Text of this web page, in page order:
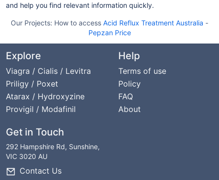
and help you find relevant information quickly.
Our Projects: How to access Acid Reflux Treatment Australia -
Pepzan Price
Explore
Viagra / Cialis / Levitra
Priligy / Poxet
Atarax / Hydroxyzine
Provigil / Modafinil
Help
Terms of use
Policy
FAQ
About
Get in Touch
292 Hampshire Rd, Sunshine,
VIC 3020 AU
Contact Us